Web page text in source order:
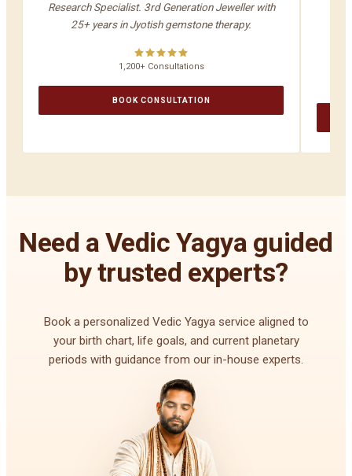
Research Specialist. 3rd Generation Jeweller with
25+ years in Jyotish gemstone therapy.
1,200+ Consultations
BOOK CONSULTATION
Need a Vedic Yagya guided
by trusted experts?
Book a personalized Vedic Yagya service aligned to
your birth chart, life goals, and current planetary
periods with guidance from our in-house experts.